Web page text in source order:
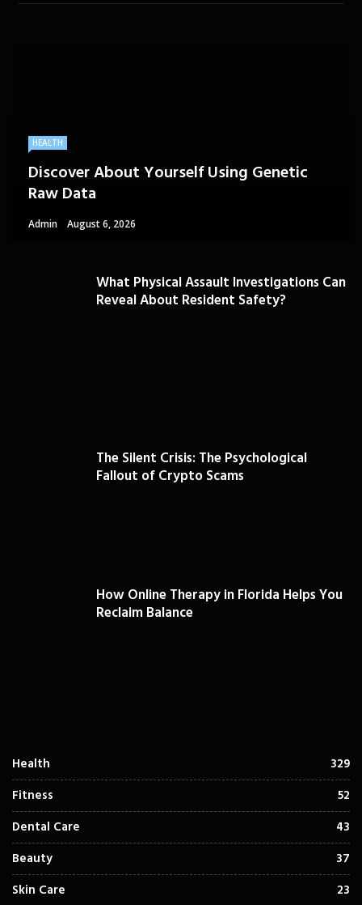
HEALTH
Discover About Yourself Using Genetic
Raw Data
Admin August 6, 2026
What Physical Assault Investigations Can
Reveal About Resident Safety?
The Silent Crisis: The Psychological
Fallout of Crypto Scams
How Online Therapy in Florida Helps You
Reclaim Balance
Health
329
Fitness
52
Dental Care
43
Beauty
37
Skin Care
23